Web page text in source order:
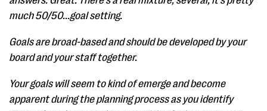
much 50/50...goal setting.
Goals are broad-based and should be developed by your
board and your staff together.
Your goals will seem to kind of emerge and become
apparent during the planning process as you identify